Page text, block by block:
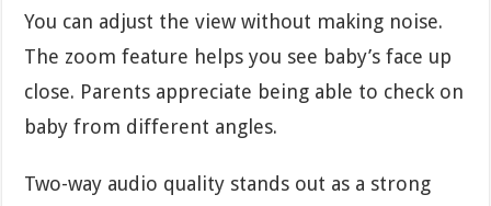
You can adjust the view without making noise.
The zoom feature helps you see baby’s face up
close. Parents appreciate being able to check on
baby from different angles.
Two-way audio quality stands out as a strong